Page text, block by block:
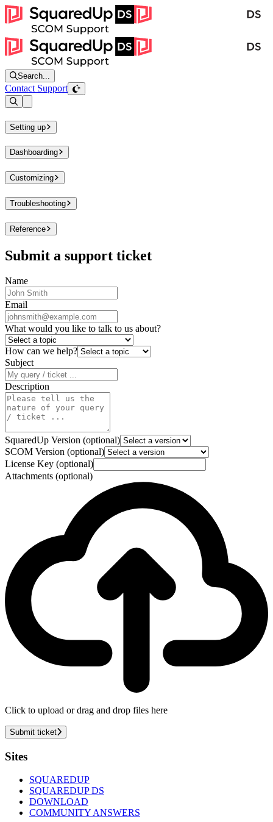
Search...
Contact Support
Setting up
Dashboarding
Customizing
Troubleshooting
Reference
Submit a support ticket
Name
Email
What would you like to talk to us about?
How can we help?
Subject
Description
SquaredUp Version (optional)
SCOM Version (optional)
License Key (optional)
Attachments (optional)
Click to upload or drag and drop files here
Submit ticket
Footer
Sites
SQUAREDUP
SQUAREDUP DS
DOWNLOAD
COMMUNITY ANSWERS